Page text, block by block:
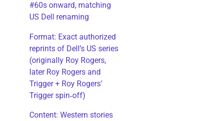
#60s onward, matching
US Dell renaming
​Format: Exact authorized
reprints of Dell’s US series
(originally Roy Rogers,
later Roy Rogers and
Trigger + Roy Rogers’
Trigger spin‑off)
​Content: Western stories